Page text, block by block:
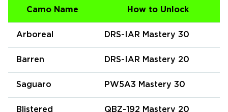
Camo Name How to Unlock
Arboreal DRS-IAR Mastery 30
Barren DRS-IAR Mastery 20
Saguaro PW5A3 Mastery 30
Blistered QBZ-192 Mastery 20